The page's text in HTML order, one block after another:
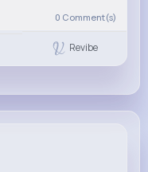
0 Comment(s)
Revibe